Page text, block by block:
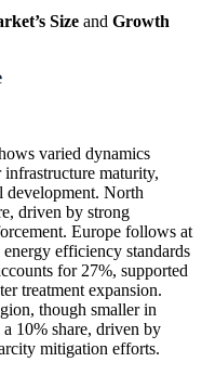
Size and Growth
varied dynamics
infrastructure maturity,
development. North
driven by strong
Europe follows at
efficiency standards
for 27%, supported
treatment expansion.
though smaller in
10% share, driven by
mitigation efforts.